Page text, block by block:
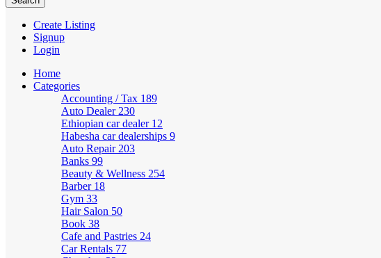
Create Listing
Signup
Login
Home
Categories
Accounting / Tax 189
Auto Dealer 230
Ethiopian car dealer 12
Habesha car dealerships 9
Auto Repair 203
Banks 99
Beauty & Wellness 254
Barber 18
Gym 33
Hair Salon 50
Book 38
Cafe and Pastries 24
Car Rentals 77